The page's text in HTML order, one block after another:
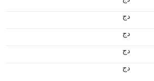
دج
دج
دج
دج